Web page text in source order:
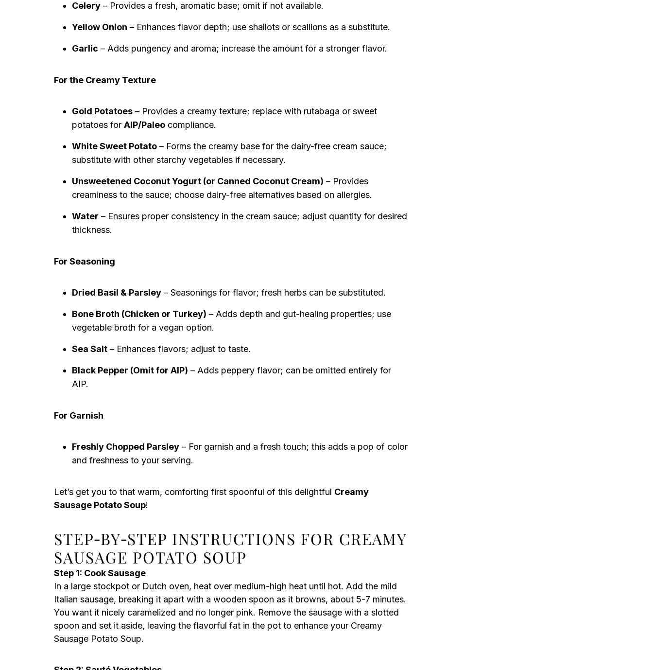
Celery – Provides a fresh, aromatic base; omit if not available.
Yellow Onion – Enhances flavor depth; use shallots or scallions as a substitute.
Garlic – Adds pungency and aroma; increase the amount for a stronger flavor.
For the Creamy Texture
Gold Potatoes – Provides a creamy texture; replace with rutabaga or sweet
potatoes for AIP/Paleo compliance.
White Sweet Potato – Forms the creamy base for the dairy-free cream sauce;
substitute with other starchy vegetables if necessary.
Unsweetened Coconut Yogurt (or Canned Coconut Cream) – Provides
creaminess to the sauce; choose dairy-free alternatives based on allergies.
Water – Ensures proper consistency in the cream sauce; adjust quantity for desired
thickness.
For Seasoning
Dried Basil & Parsley – Seasonings for flavor; fresh herbs can be substituted.
Bone Broth (Chicken or Turkey) – Adds depth and gut-healing properties; use
vegetable broth for a vegan option.
Sea Salt – Enhances flavors; adjust to taste.
Black Pepper (Omit for AIP) – Adds peppery flavor; can be omitted entirely for
AIP.
For Garnish
Freshly Chopped Parsley – For garnish and a fresh touch; this adds a pop of color
and freshness to your serving.
Let’s get you to that warm, comforting first spoonful of this delightful Creamy
Sausage Potato Soup!
STEP‑BY‑STEP INSTRUCTIONS FOR CREAMY
SAUSAGE POTATO SOUP
Step 1: Cook Sausage
In a large stockpot or Dutch oven, heat over medium-high heat until hot. Add the mild
Italian sausage, breaking it apart with a wooden spoon as it browns, about 5-7 minutes.
You want it nicely caramelized and no longer pink. Remove the sausage with a slotted
spoon and set it aside, leaving the flavorful fat in the pot to enhance your Creamy
Sausage Potato Soup.